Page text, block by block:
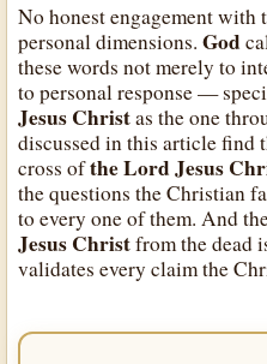
No honest engagement with
personal dimensions.God
these words not merely to
to personal response —
Jesus Christas the one
discussed in this article find
cross ofthe Lord Jesus
the questions the Christian
to every one of them. And
Jesus Christfrom the dead
validates every claim the